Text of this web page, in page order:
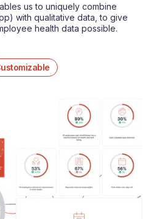
us to uniquely combine
with qualitative data, to give
health data possible.